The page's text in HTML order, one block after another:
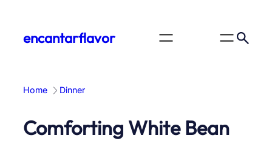
contentencantarflavor
Home Dinner
Comforting White Bean